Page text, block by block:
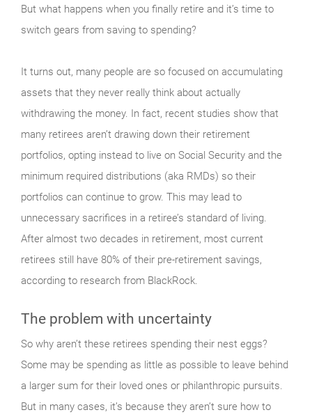
But what happens when you finally retire and it’s time to
switch gears from saving to spending?
It turns out, many people are so focused on accu­mulating
assets that they never really think about actually
withdrawing the money. In fact, recent studies show that
many retirees aren’t drawing down their retirement
portfolios, opting instead to live on Social Security and the
minimum required distributions (aka RMDs) so their
portfolios can continue to grow. This may lead to
unnecessary sacrifices in a retiree’s standard of living.
After almost two decades in retirement, most cur­rent
retirees still have 80% of their pre-retirement savings,
according to research from BlackRock.
The problem with uncertainty
So why aren’t these retirees spending their nest eggs?
Some may be spending as little as possible to leave behind
a larger sum for their loved ones or philanthropic pursuits.
But in many cases, it’s because they aren’t sure how to